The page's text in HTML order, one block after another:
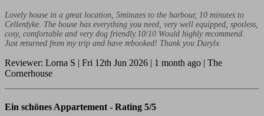
Lovely house in a great location, 5minutes to the harbour, 10 minutes to
Cellerdyke. The house has everything you need, very well equipped, spotless,
cosy, comfortable and very dog friendly.10/10 Would highly recommend.
Just returned from my trip and have rebooked! Thank you Darylx
Reviewer: Lorna S | Fri 12th Jun 2026 | 1 month ago | The
Cornerhouse
Ein schönes Appartement - Rating 5/5